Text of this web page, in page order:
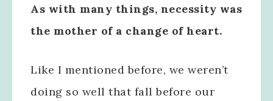
As with many things, necessity was
the mother of a change of heart.
Like I mentioned before, we weren’t
doing so well that fall before our